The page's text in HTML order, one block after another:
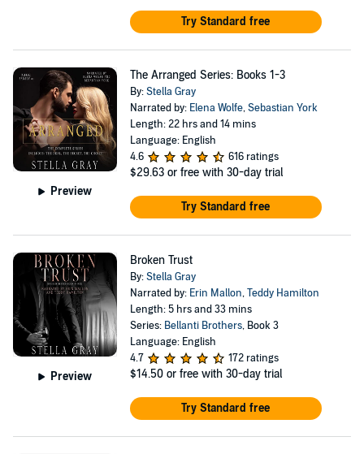
Try Standard free
Preview
The Arranged Series: Books 1-3
By:Stella Gray
Narrated by: Elena Wolfe,Sebastian York
Length: 22 hrs and 14 mins
Language: English
4.6
616 ratings
$29.63 or free with 30-day trial
Try Standard free
Preview
Broken Trust
By:Stella Gray
Narrated by: Erin Mallon,Teddy Hamilton
Length: 5 hrs and 33 mins
Series: Bellanti Brothers, Book 3
Language: English
4.7
172 ratings
$14.50 or free with 30-day trial
Try Standard free